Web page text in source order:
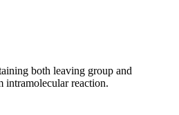
both leaving group and
reaction.